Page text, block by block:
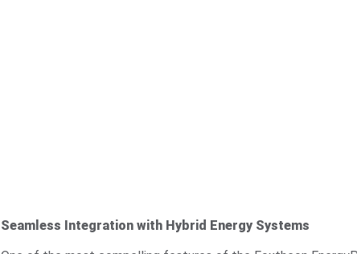
Seamless Integration with Hybrid Energy Systems